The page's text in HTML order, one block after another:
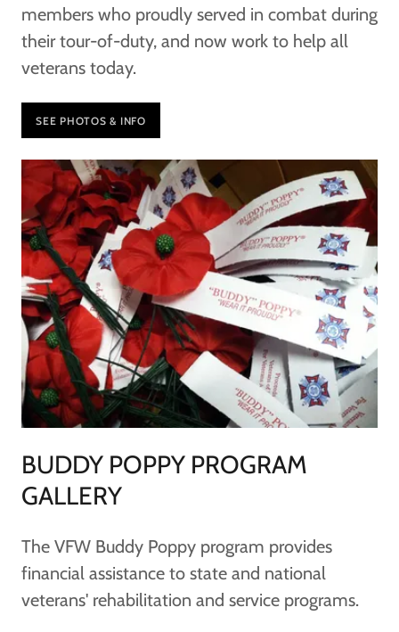
members who proudly served in combat during
their tour-of-duty, and now work to help all
veterans today.
SEE PHOTOS & INFO
BUDDY POPPY PROGRAM
GALLERY
The VFW Buddy Poppy program provides
financial assistance to state and national
veterans' rehabilitation and service programs.